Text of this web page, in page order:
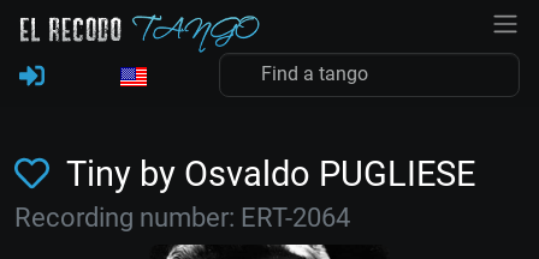
Tiny by Osvaldo PUGLIESE
Recording number: ERT-2064